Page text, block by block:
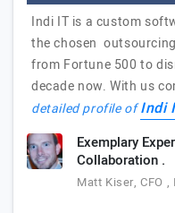
Indi IT is a custom
the chosen
from Fortune 500 to
decade now. With us
detailed profile ofIndi
Exemplary
Collaboration .
Matt Kiser, CFO ,